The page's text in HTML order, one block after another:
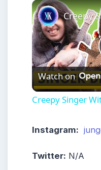
Play Unmute
Watch on
Creepy Singer
Instagram:
Twitter: N/A